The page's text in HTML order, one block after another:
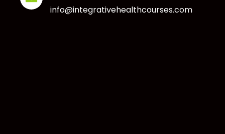
info@integrativehealthcourses.com